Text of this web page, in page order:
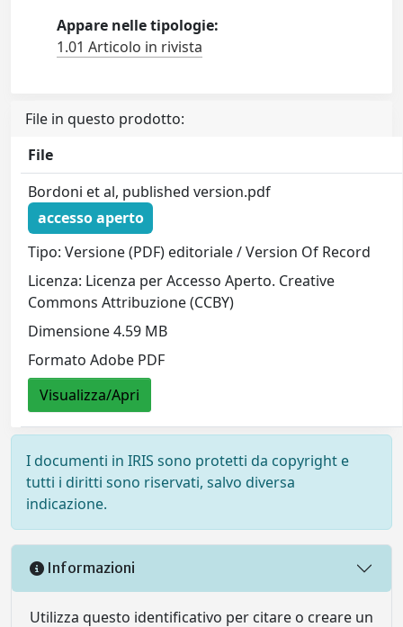
Appare nelle tipologie:
1.01 Articolo in rivista
File in questo prodotto:
File
Bordoni et al, published version.pdf
accesso aperto
Tipo: Versione (PDF) editoriale / Version Of Record
Licenza: Licenza per Accesso Aperto. Creative
Commons Attribuzione (CCBY)
Dimensione 4.59 MB
Formato Adobe PDF
Visualizza/Apri
I documenti in IRIS sono protetti da copyright e
tutti i diritti sono riservati, salvo diversa
indicazione.
Informazioni
Utilizza questo identificativo per citare o creare un